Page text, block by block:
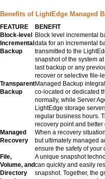
Benefits of LightEdge Managed
FEATURE
BENEFIT
Block-level
Incremental
Backup
Block level incremental
data for an incremental
transmitted to the
snapshot of the system
last backup or any
recover or selective file-
Transparent
Backup
Managed Backup
co-located or dedicated
normally, while Server
LightEdge storage
regular business hours.
recovery point and
Managed
Recovery
When a recovery
but ultimately managed
ensure the safety of your
File,
Volume, and
Directory
A unique snapshot
can quickly and easily
snapshot. Together, the